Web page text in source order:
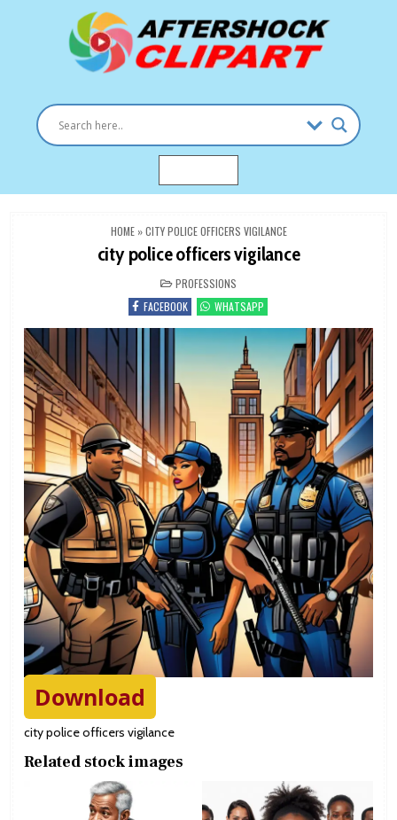
HOME»CITY POLICE OFFICERS VIGILANCE
city police officers vigilance
POSTED
IN
PROFESSIONS
FACEBOOK
WHATSAPP
Download
city police officers vigilance
Related stock images